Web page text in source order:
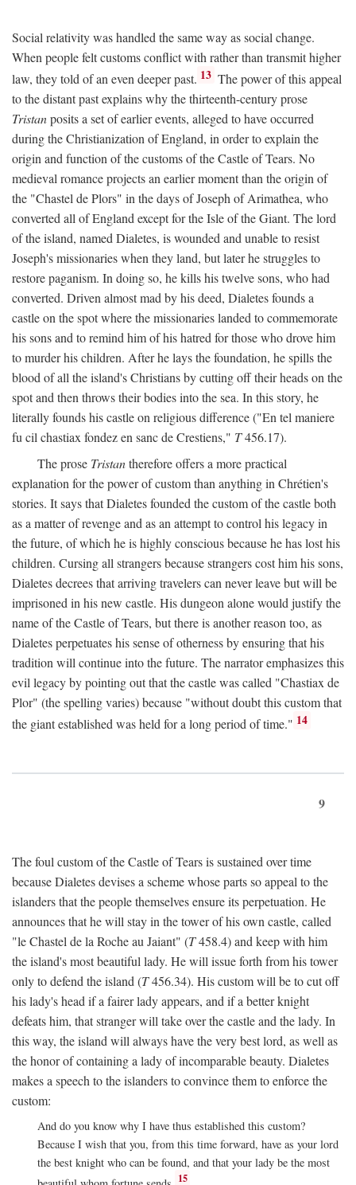
Social relativity was handled the same way as social change.
When people felt customs conflict with rather than transmit higher
law, they told of an even deeper past. 13 The power of this appeal
to the distant past explains why the thirteenth-century prose
Tristanposits a set of earlier events, alleged to have occurred
during the Christianization of England, in order to explain the
origin and function of the customs of the Castle of Tears. No
medieval romance projects an earlier moment than the origin of
the "Chastel de Plors" in the days of Joseph of Arimathea, who
converted all of England except for the Isle of the Giant. The lord
of the island, named Dialetes, is wounded and unable to resist
Joseph's missionaries when they land, but later he struggles to
restore paganism. In doing so, he kills his twelve sons, who had
converted. Driven almost mad by his deed, Dialetes founds a
castle on the spot where the missionaries landed to commemorate
his sons and to remind him of his hatred for those who drove him
to murder his children. After he lays the foundation, he spills the
blood of all the island's Christians by cutting off their heads on the
spot and then throws their bodies into the sea. In this story, he
literally founds his castle on religious difference ("En tel maniere
fu cil chastiax fondez en sanc de Crestiens," T456.17).
The prose Tristantherefore offers a more practical
explanation for the power of custom than anything in Chrétien's
stories. It says that Dialetes founded the custom of the castle both
as a matter of revenge and as an attempt to control his legacy in
the future, of which he is highly conscious because he has lost his
children. Cursing all strangers because strangers cost him his sons,
Dialetes decrees that arriving travelers can never leave but will be
imprisoned in his new castle. His dungeon alone would justify the
name of the Castle of Tears, but there is another reason too, as
Dialetes perpetuates his sense of otherness by ensuring that his
tradition will continue into the future. The narrator emphasizes this
evil legacy by pointing out that the castle was called "Chastiax de
Plor" (the spelling varies) because "without doubt this custom that
the giant established was held for a long period of time." 14
9
The foul custom of the Castle of Tears is sustained over time
because Dialetes devises a scheme whose parts so appeal to the
islanders that the people themselves ensure its perpetuation. He
announces that he will stay in the tower of his own castle, called
"le Chastel de la Roche au Jaiant" (T458.4) and keep with him
the island's most beautiful lady. He will issue forth from his tower
only to defend the island (T456.34). His custom will be to cut off
his lady's head if a fairer lady appears, and if a better knight
defeats him, that stranger will take over the castle and the lady. In
this way, the island will always have the very best lord, as well as
the honor of containing a lady of incomparable beauty. Dialetes
makes a speech to the islanders to convince them to enforce the
custom:
And do you know why I have thus established this custom?
Because I wish that you, from this time forward, have as your lord
the best knight who can be found, and that your lady be the most
15